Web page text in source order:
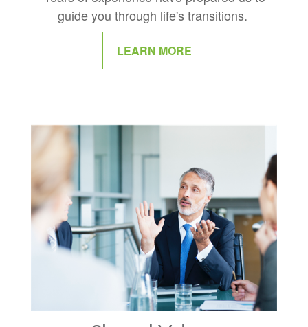
guide you through life's transitions.
LEARN MORE